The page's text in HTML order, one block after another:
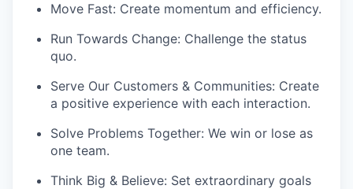
Move Fast: Create momentum and efficiency.
Run Towards Change: Challenge the status
quo.
Serve Our Customers & Communities: Create
a positive experience with each interaction.
Solve Problems Together: We win or lose as
one team.
Think Big & Believe: Set extraordinary goals